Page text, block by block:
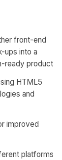
front-end
ups into a
ready product
HTML5
and
improved
platforms